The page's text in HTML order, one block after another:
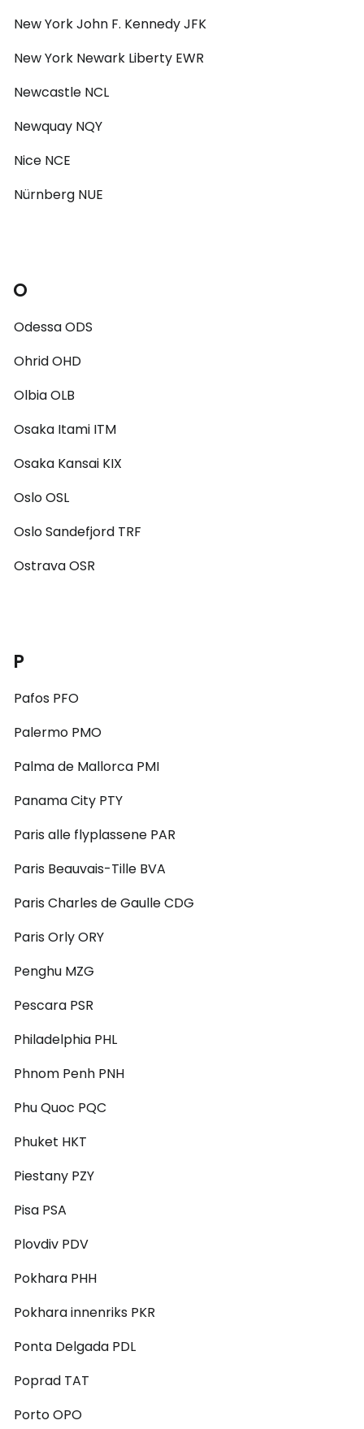
New York John F. Kennedy JFK
New York Newark Liberty EWR
Newcastle NCL
Newquay NQY
Nice NCE
Nürnberg NUE
O
Odessa ODS
Ohrid OHD
Olbia OLB
Osaka Itami ITM
Osaka Kansai KIX
Oslo OSL
Oslo Sandefjord TRF
Ostrava OSR
P
Pafos PFO
Palermo PMO
Palma de Mallorca PMI
Panama City PTY
Paris alle flyplassene PAR
Paris Beauvais-Tille BVA
Paris Charles de Gaulle CDG
Paris Orly ORY
Penghu MZG
Pescara PSR
Philadelphia PHL
Phnom Penh PNH
Phu Quoc PQC
Phuket HKT
Piestany PZY
Pisa PSA
Plovdiv PDV
Pokhara PHH
Pokhara innenriks PKR
Ponta Delgada PDL
Poprad TAT
Porto OPO